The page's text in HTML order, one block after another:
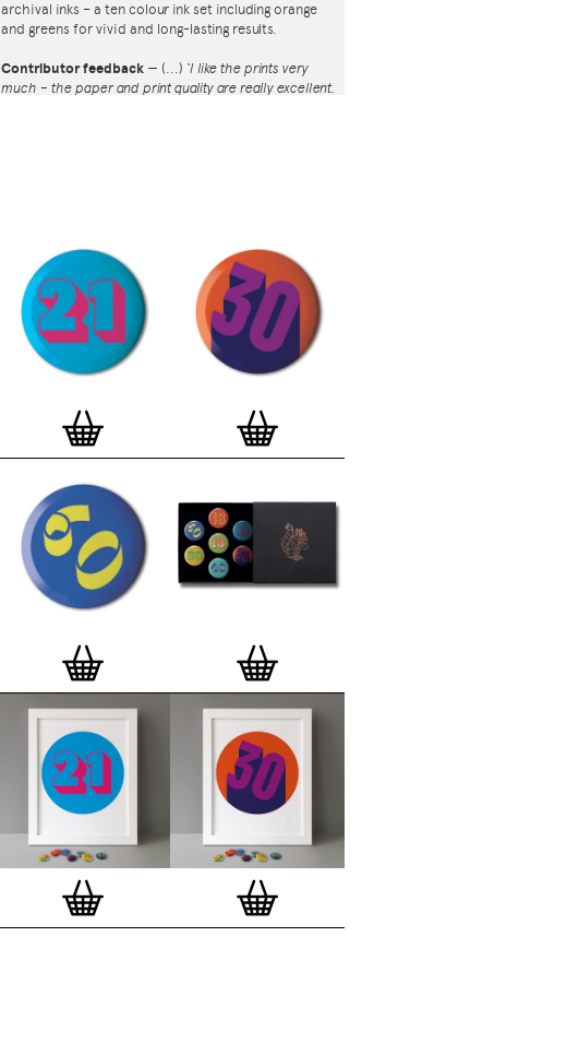
archival inks – a ten colour ink set including orange
and greens for vivid and long-lasting results.
Contributor feedback — (...) ‘I like the prints very
much – the paper and print quality are really excellent.
ever-growing one inch (25mm) button badge
collection. The circular artworks are enlarged to
seven inch (178mm) and printed on demand on a
beautifully textured paper (portrait, 8 x 10" / 203 x
254mm). The print series already includes over 500
artworks and will further grow to be as rich and
versatile as Stereohype's widely-acclaimed
button
and emerging illustrators, graphic designers,
typographers, photographers and artists from
around the world. Some of Stereohype's button
badge motifs are clearly better suited to be enlarged
and featured on a print than others, but many
hundreds of designs will make amazing print motifs.
More prints are regularly added to this Stereohype
range. Each print comes with the according button
badge. We also have an
optional custom framefor
Button Badge Motif Prints
London, Clerkenwell framer. Frames are also made
on demand.
Special offer (while stock lasts)
— Get a fresh new
and complimentary deluxe gift box, if you order a
complete set of 3, 4, 7 or 12
Button Badge Motif
. Alternatively you can also buy an (empty)
deluxe gift boxto complete and enhance your
existing STBBMP collection.